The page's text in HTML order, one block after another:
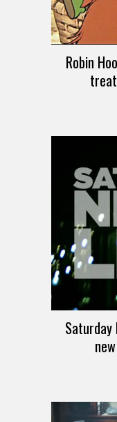
Robin